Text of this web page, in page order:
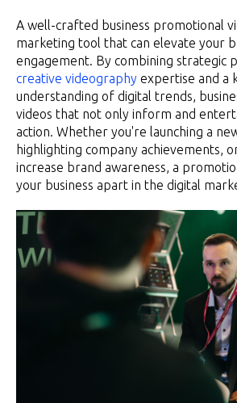
A well-crafted business promotional
marketing tool that can elevate your
engagement. By combining strategic
creative videography expertise and a
understanding of digital trends,
videos that not only inform and
action. Whether you're launching a
highlighting company achievements,
increase brand awareness, a
your business apart in the digital